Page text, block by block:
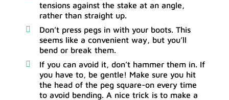
tensions against the stake at an angle,
rather than straight up.
Don’t press pegs in with your boots. This
seems like a convenient way, but you’ll
bend or break them.
If you can avoid it, don’t hammer them in. If
you have to, be gentle! Make sure you hit
the head of the peg square-on every time
to avoid bending. A nice trick is to make a